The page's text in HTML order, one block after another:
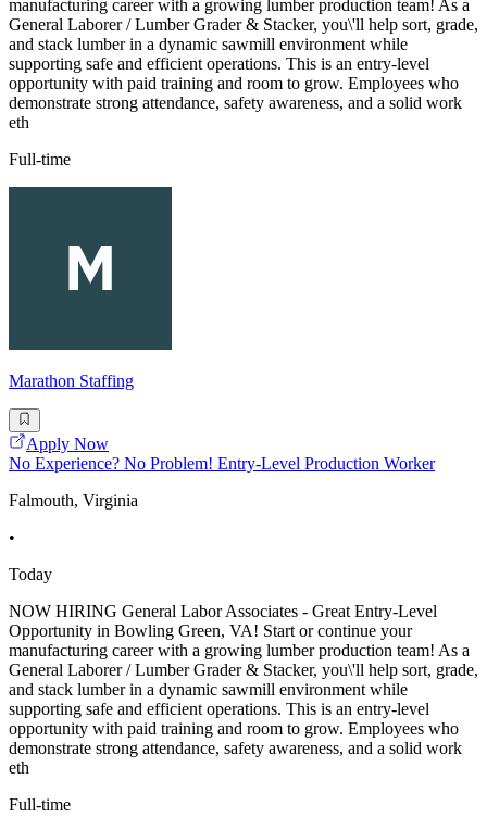
manufacturing career with a growing lumber production team! As a
General Laborer / Lumber Grader & Stacker, you\'ll help sort, grade,
and stack lumber in a dynamic sawmill environment while
supporting safe and efficient operations. This is an entry-level
opportunity with paid training and room to grow. Employees who
demonstrate strong attendance, safety awareness, and a solid work
eth
Full-time
Marathon Staffing
Apply Now
No Experience? No Problem! Entry-Level Production Worker
Falmouth, Virginia
•
Today
NOW HIRING General Labor Associates - Great Entry-Level
Opportunity in Bowling Green, VA! Start or continue your
manufacturing career with a growing lumber production team! As a
General Laborer / Lumber Grader & Stacker, you\'ll help sort, grade,
and stack lumber in a dynamic sawmill environment while
supporting safe and efficient operations. This is an entry-level
opportunity with paid training and room to grow. Employees who
demonstrate strong attendance, safety awareness, and a solid work
eth
Full-time